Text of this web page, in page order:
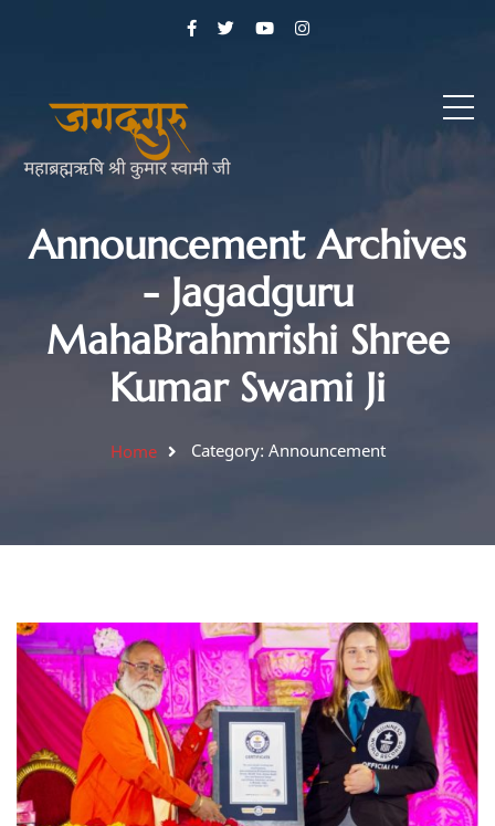
Announcement Archives
- Jagadguru
MahaBrahmrishi Shree
Kumar Swami Ji
Home Category: Announcement